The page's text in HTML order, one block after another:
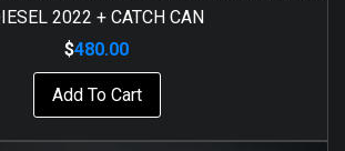
2022 + CATCH CAN
$480.00
Add To Cart